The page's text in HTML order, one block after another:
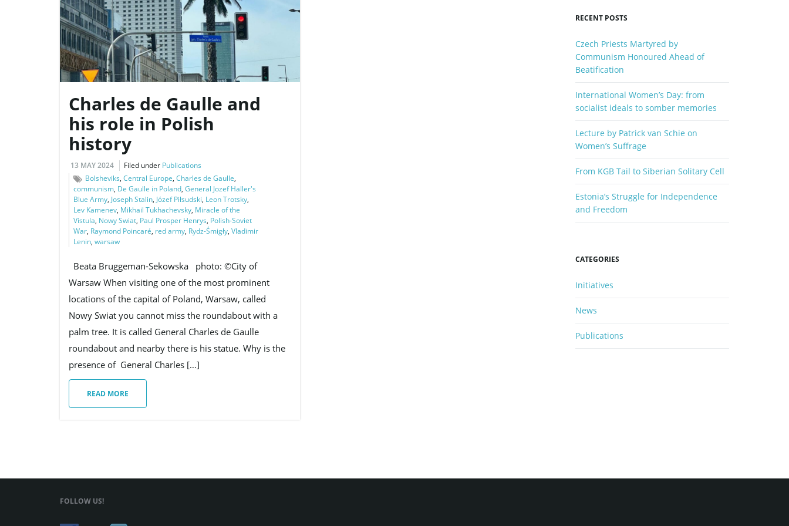
Charles de Gaulle and
his role in Polish
history
13 MAY 2024 Filed under Publications
Bolsheviks, Central Europe, Charles de Gaulle,
communism, De Gaulle in Poland, General Jozef Haller's
Blue Army, Joseph Stalin, Józef Piłsudski, Leon Trotsky,
Lev Kamenev, Mikhail Tukhachevsky, Miracle of the
Vistula, Nowy Swiat, Paul Prosper Henrys, Polish-Soviet
War, Raymond Poincaré, red army, Rydz-Śmigły, Vladimir
Lenin, warsaw
Beata Bruggeman-Sekowska photo: ©City of
Warsaw When visiting one of the most prominent
locations of the capital of Poland, Warsaw, called
Nowy Swiat you cannot miss the roundabout with a
palm tree. It is called General Charles de Gaulle
roundabout and nearby there is his statue. Why is the
presence of General Charles […]
READ MORE
w
r
d
RECENT POSTS
Czech Priests Martyred by
Communism Honoured Ahead of
Beatification
International Women’s Day: from
socialist ideals to somber memories
Lecture by Patrick van Schie on
Women’s Suffrage
From KGB Tail to Siberian Solitary Cell
Estonia’s Struggle for Independence
and Freedom
CATEGORIES
Initiatives
News
Publications
FOLLOW US!